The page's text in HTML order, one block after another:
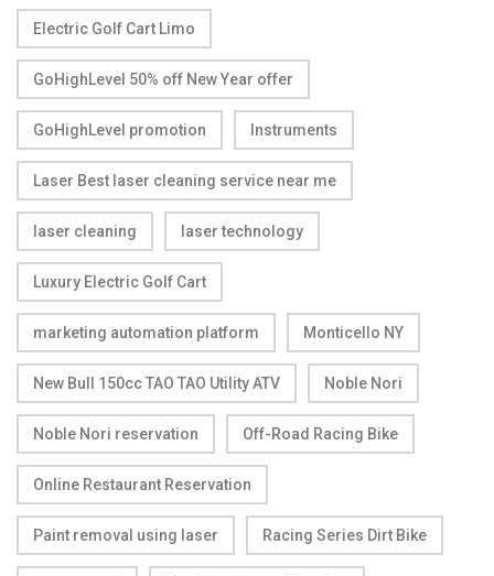
Electric Golf Cart Limo
GoHighLevel 50% off New Year offer
GoHighLevel promotion Instruments
Laser Best laser cleaning service near me
laser cleaning laser technology
Luxury Electric Golf Cart
marketing automation platform Monticello NY
New Bull 150cc TAO TAO Utility ATV Noble Nori
Noble Nori reservation Off-Road Racing Bike
Online Restaurant Reservation
Paint removal using laser Racing Series Dirt Bike